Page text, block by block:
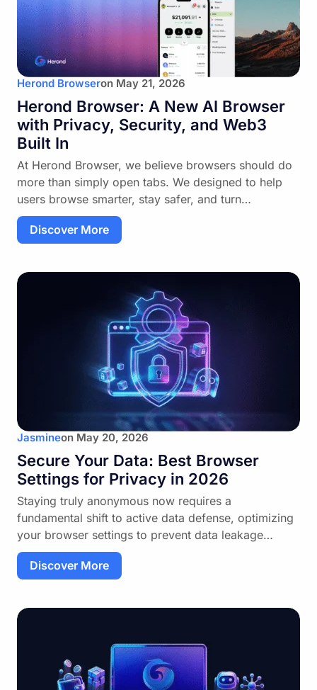
Herond Browseron May 21, 2026
Herond Browser: A New AI Browser
with Privacy, Security, and Web3
Built In
At Herond Browser, we believe browsers should do
more than simply open tabs. We designed to help
users browse smarter, stay safer, and turn…
Discover More
Jasmineon May 20, 2026
Secure Your Data: Best Browser
Settings for Privacy in 2026
Staying truly anonymous now requires a
fundamental shift to active data defense, optimizing
your browser settings to prevent data leakage…
Discover More